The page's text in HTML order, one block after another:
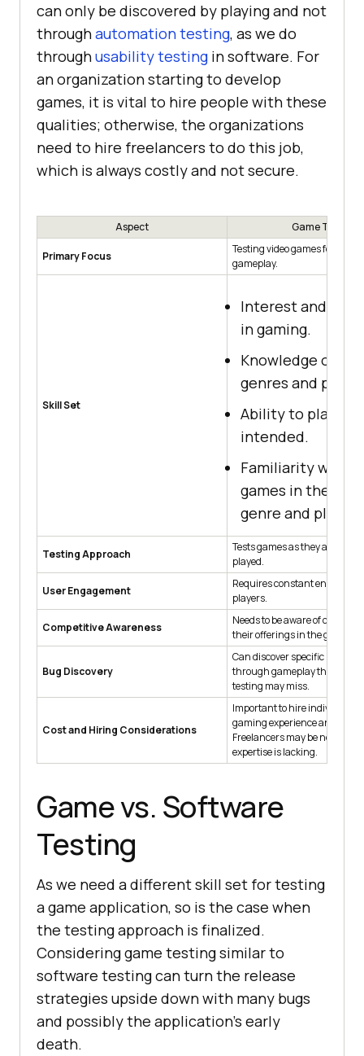
can only be discovered by playing and not
throughautomation testing, as we do
throughusability testing in software. For
an organization starting to develop
games, it is vital to hire people with these
qualities; otherwise, the organizations
need to hire freelancers to do this job,
which is always costly and not secure.
Aspect Game Tester
Primary Focus
Testing video games for
gameplay.
Skill Set
Interest and
in gaming.
Knowledge of
genres and
Ability to play
intended.
Familiarity with
games in the
genre and
Testing Approach
Tests games as they are
played.
User Engagement
Requires constant
players.
Competitive Awareness
Needs to be aware of
their offerings in the gaming
Bug Discovery
Can discover specific bugs
through gameplay that
testing may miss.
Cost and Hiring Considerations
Important to hire individuals
gaming experience and skills.
Freelancers may be needed
expertise is lacking.
Game vs. Software
Testing
As we need a different skill set for testing
a game application, so is the case when
the testing approach is finalized.
Considering game testing similar to
software testing can turn the release
strategies upside down with many bugs
and possibly the application's early
death.